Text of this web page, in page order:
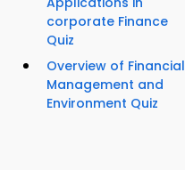
corporate Finance
Quiz
Overview of Financial
Management and
Environment Quiz